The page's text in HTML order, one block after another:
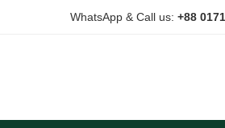
WhatsApp & Call us: +88